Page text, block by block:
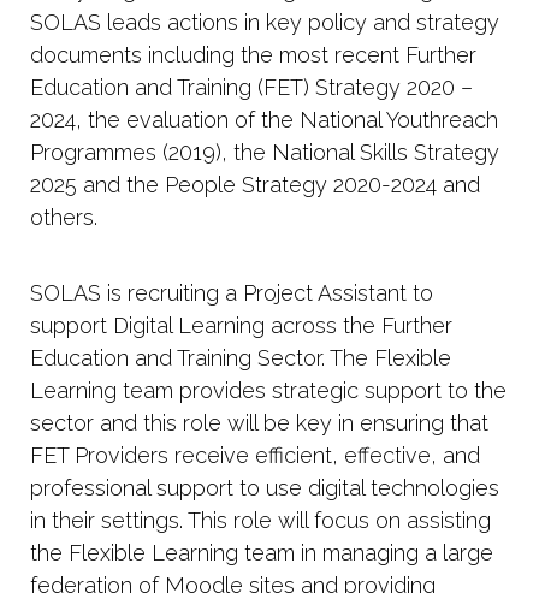
SOLAS leads actions in key policy and strategy
documents including the most recent Further
Education and Training (FET) Strategy 2020 –
2024, the evaluation of the National Youthreach
Programmes (2019), the National Skills Strategy
2025 and the People Strategy 2020-2024 and
others.
SOLAS is recruiting a Project Assistant to
support Digital Learning across the Further
Education and Training Sector. The Flexible
Learning team provides strategic support to the
sector and this role will be key in ensuring that
FET Providers receive efficient, effective, and
professional support to use digital technologies
in their settings. This role will focus on assisting
the Flexible Learning team in managing a large
federation of Moodle sites and providing